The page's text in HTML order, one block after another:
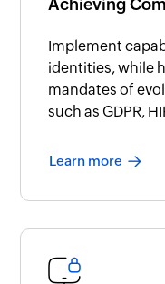
Achieving
Implement
identities, while
mandates of
such as GDPR,
Learn more